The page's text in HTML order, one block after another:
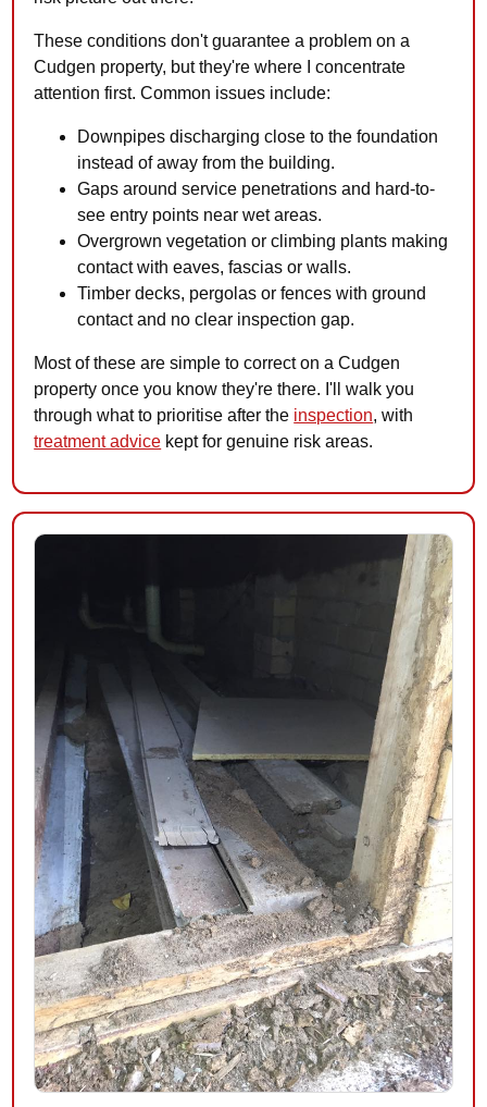
These conditions don't guarantee a problem on a
Cudgen property, but they're where I concentrate
attention first. Common issues include:
Downpipes discharging close to the foundation
instead of away from the building.
Gaps around service penetrations and hard-to-
see entry points near wet areas.
Overgrown vegetation or climbing plants making
contact with eaves, fascias or walls.
Timber decks, pergolas or fences with ground
contact and no clear inspection gap.
Most of these are simple to correct on a Cudgen
property once you know they're there. I'll walk you
through what to prioritise after the inspection, with
treatment advice kept for genuine risk areas.